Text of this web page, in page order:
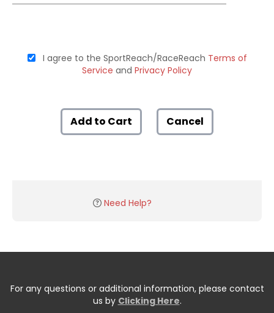
I agree to the SportReach/RaceReach Terms of
Service and Privacy Policy
Add to Cart Cancel
Need Help?
For any questions or additional information, please contact
us by Clicking Here.